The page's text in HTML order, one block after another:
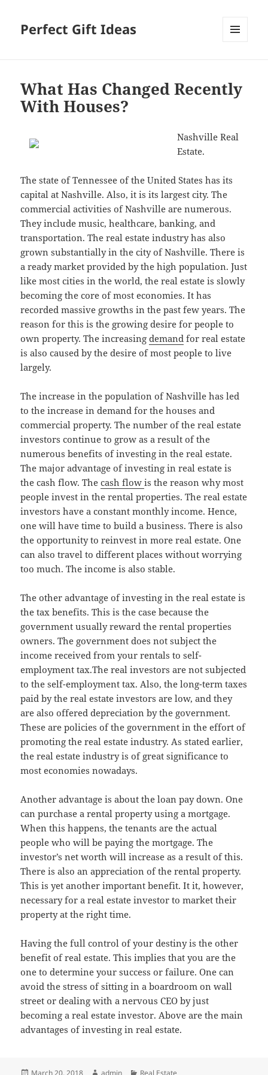
Perfect Gift Ideas
What Has Changed Recently
With Houses?
Nashville Real
Estate.
The state of Tennessee of the United States has its
capital at Nashville. Also, it is its largest city. The
commercial activities of Nashville are numerous.
They include music, healthcare, banking, and
transportation. The real estate industry has also
grown substantially in the city of Nashville. There is
a ready market provided by the high population. Just
like most cities in the world, the real estate is slowly
becoming the core of most economies. It has
recorded massive growths in the past few years. The
reason for this is the growing desire for people to
own property. The increasingdemand for real estate
is also caused by the desire of most people to live
largely.
The increase in the population of Nashville has led
to the increase in demand for the houses and
commercial property. The number of the real estate
investors continue to grow as a result of the
numerous benefits of investing in the real estate.
The major advantage of investing in real estate is
the cash flow. Thecash flowis the reason why most
people invest in the rental properties. The real estate
investors have a constant monthly income. Hence,
one will have time to build a business. There is also
the opportunity to reinvest in more real estate. One
can also travel to different places without worrying
too much. The income is also stable.
The other advantage of investing in the real estate is
the tax benefits. This is the case because the
government usually reward the rental properties
owners. The government does not subject the
income received from your rentals to self-
employment tax.The real investors are not subjected
to the self-employment tax. Also, the long-term taxes
paid by the real estate investors are low, and they
are also offered depreciation by the government.
These are policies of the government in the effort of
promoting the real estate industry. As stated earlier,
the real estate industry is of great significance to
most economies nowadays.
Another advantage is about the loan pay down. One
can purchase a rental property using a mortgage.
When this happens, the tenants are the actual
people who will be paying the mortgage. The
investor’s net worth will increase as a result of this.
There is also an appreciation of the rental property.
This is yet another important benefit. It it, however,
necessary for a real estate investor to market their
property at the right time.
Having the full control of your destiny is the other
benefit of real estate. This implies that you are the
one to determine your success or failure. One can
avoid the stress of sitting in a boardroom on wall
street or dealing with a nervous CEO by just
becoming a real estate investor. Above are the main
advantages of investing in real estate.
Posted
March 20, 2018 Author
admin Categories
Real Estate